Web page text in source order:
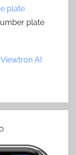
plate
plate
AI